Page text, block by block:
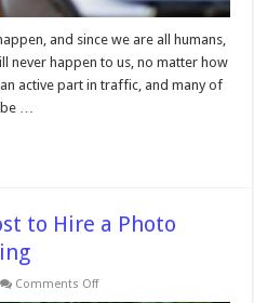
and since we are all humans,
never happen to us, no matter how
active part in traffic, and many of
be …
to Hire a Photo
Comments Offon